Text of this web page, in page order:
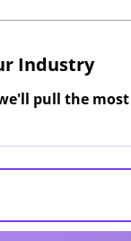
Industry
pull the